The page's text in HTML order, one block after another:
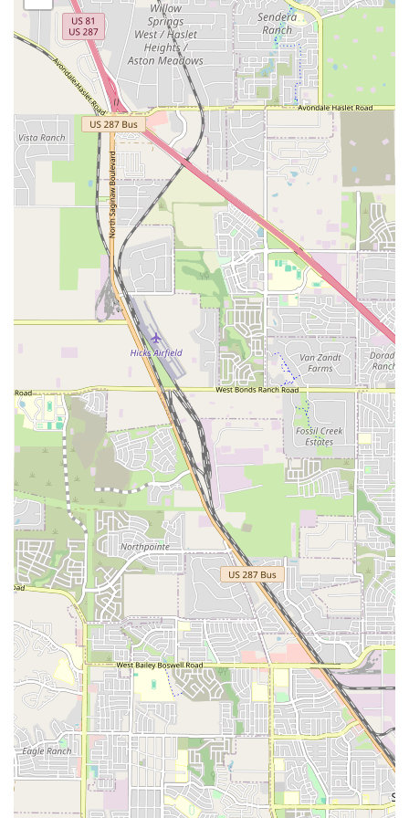
professionalism and personal care that sets Breaking
Academia apart and makes it a truly special place for
anyone in the Fort Worth area with a love for movement
and music.
Breaking Academia is conveniently located at 6300 Welch
Ave, Fort Worth, TX 76133, USA. This accessible location
makes it a practical option for residents throughout the
Fort Worth area and the surrounding communities. Its
position within the city makes it easy to find, whether
you're traveling by car or using public transportation. The
studio's presence in a well-established part of Fort Worth
ensures it is an integral part of the local community. The
studio's proximity to other businesses and residential
areas means it's a practical choice for parents dropping off
their children for class or for adults heading to a session
after work. Parking is generally available, making the
commute to the studio as smooth as possible.
The studio's location on Welch Ave places it within a
dynamic and accessible part of the city. For families living
in the surrounding neighborhoods, the commute is short
and simple. For those coming from further away in the
DFW metroplex, the location is still quite manageable,
especially given its accessibility from major roads. This
strategic placement helps Breaking Academia serve a wide
range of students, from young children taking their first
steps in dance to experienced adults honing their craft.
The studio's physical space is designed to be functional
and welcoming, providing a clean and safe environment
for all types of breaking practice, from power moves to
freezes.
Breaking Academia offers a variety of services designed to
cater to different skill levels and age groups. Their
programs are structured to provide a comprehensive
learning experience that covers all aspects of breaking.
Youth Breaking Classes: These classes are
specifically designed for younger dancers, focusing
on building a strong foundation in breaking
techniques, musicality, and rhythm in a fun and
engaging atmosphere. The curriculum emphasizes
fundamental moves, safety, and creative expression.